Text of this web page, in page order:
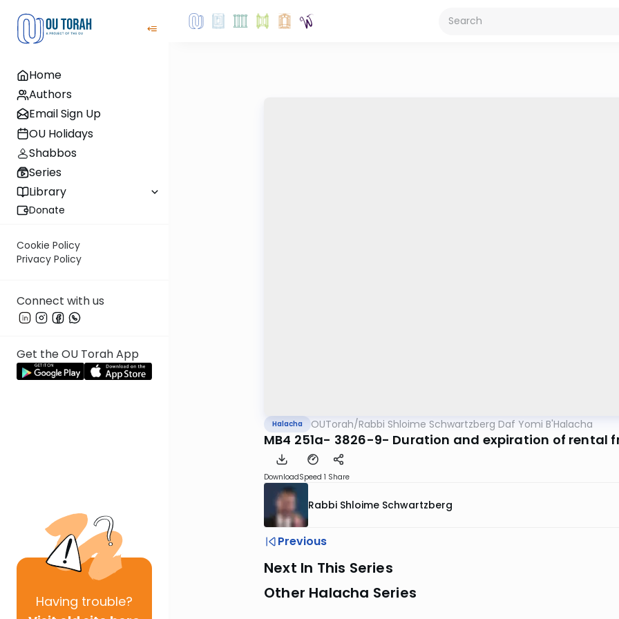
Home
Authors
Email Sign Up
OU Holidays
Shabbos
Series
Library
Donate
Cookie Policy
Privacy Policy
Connect with us
Get the OU Torah App
Having trouble?
Halacha OUTorah/Rabbi Shloime Schwartzberg Daf Yomi B'Halacha
MB4 251a- 3826-9- Duration and expiration of rental
DownloadSpeed 1 Share
Rabbi Shloime Schwartzberg
Previous
Next In This Series
Other Halacha Series